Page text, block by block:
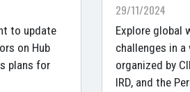
to update
on Hub
plans for
29/11/2024
Explore global
challenges in a
organized by
IRD, and the